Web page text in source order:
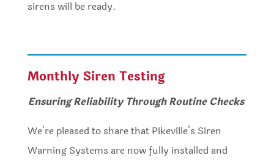
sirens will be ready.
Monthly Siren Testing
Ensuring Reliability Through Routine Checks
We’re pleased to share that Pikeville’s Siren
Warning Systems are now fully installed and